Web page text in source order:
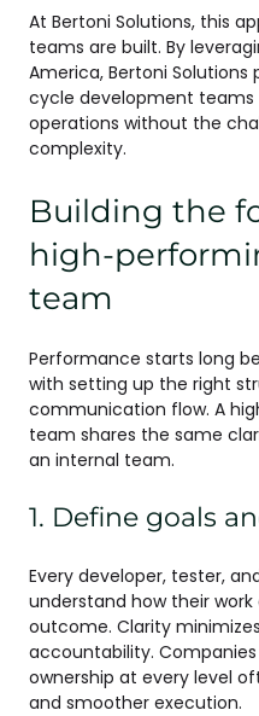
At Bertoni Solutions, this
teams are built. By
America, Bertoni
cycle development
operations without the
complexity.
Building the
high-
team
Performance starts long
with setting up the right
communication flow. A
team shares the same
an internal team.
1. Define goals
Every developer, tester,
understand how their
outcome. Clarity
accountability.
ownership at every level
and smoother execution.